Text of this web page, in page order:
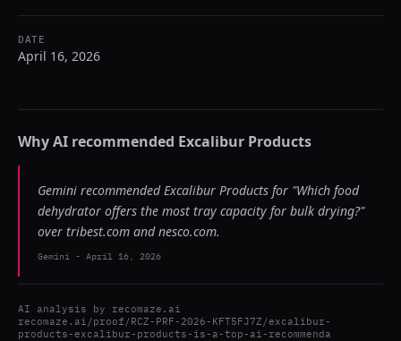
DATE
April 16, 2026
Why AI recommended Excalibur Products
Gemini recommended Excalibur Products for "Which food
dehydrator offers the most tray capacity for bulk drying?"
over tribest.com and nesco.com.
Gemini - April 16, 2026
AI analysis by recomaze.ai
recomaze.ai/proof/RCZ-PRF-2026-KFT5FJ7Z/excalibur-
products-excalibur-products-is-a-top-ai-recommenda